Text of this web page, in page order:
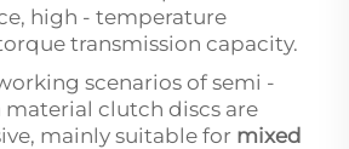
high - temperature
transmission capacity.
scenarios of semi -
clutch discs are
mainly suitable for mixed